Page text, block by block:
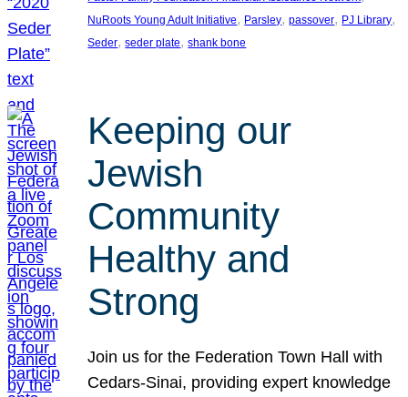
NuRoots Young Adult Initiative, Parsley, passover, PJ Library
Seder, seder plate, shank bone
Keeping our
Jewish
Community
Healthy and
Strong
Join us for the Federation Town Hall with
Cedars-Sinai, providing expert knowledge